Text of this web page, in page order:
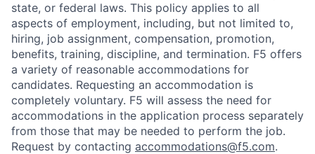
state, or federal laws. This policy applies to all
aspects of employment, including, but not limited to,
hiring, job assignment, compensation, promotion,
benefits, training, discipline, and termination. F5 offers
a variety of reasonable accommodations for
candidates. Requesting an accommodation is
completely voluntary. F5 will assess the need for
accommodations in the application process separately
from those that may be needed to perform the job.
Request by contacting accommodations@f5.com.